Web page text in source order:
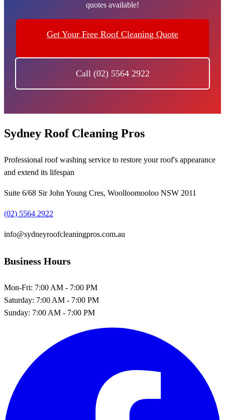
quotes available!
Get Your Free Roof Cleaning Quote
Call (02) 5564 2922
Sydney Roof Cleaning Pros
Professional roof washing service to restore your roof's appearance
and extend its lifespan
Suite 6/68 Sir John Young Cres, Woolloomooloo NSW 2011
(02) 5564 2922
info@sydneyroofcleaningpros.com.au
Business Hours
Mon-Fri: 7:00 AM - 7:00 PM
Saturday: 7:00 AM - 7:00 PM
Sunday: 7:00 AM - 7:00 PM